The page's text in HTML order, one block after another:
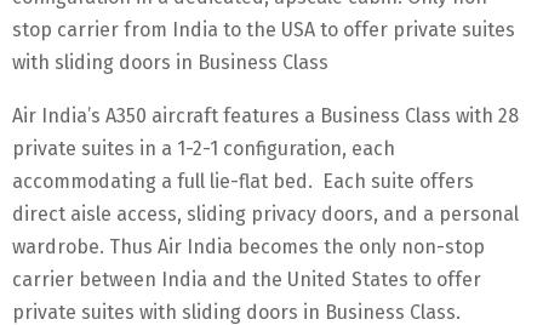
stop carrier from India to the USA to offer private suites
with sliding doors in Business Class
Air India’s A350 aircraft features a Business Class with 28
private suites in a 1-2-1 configuration, each
accommodating a full lie-flat bed. Each suite offers
direct aisle access, sliding privacy doors, and a personal
wardrobe. Thus Air India becomes the only non-stop
carrier between India and the United States to offer
private suites with sliding doors in Business Class.